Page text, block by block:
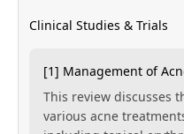
Clinical Studies & Trials
[1] Management of
This review discusses
various acne